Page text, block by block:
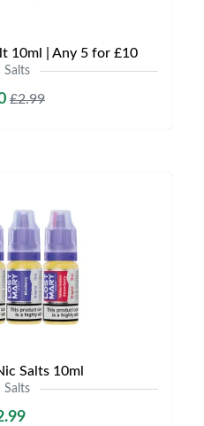
10ml | Any 5 for £10
Salts
£2.99
Salts 10ml
Salts